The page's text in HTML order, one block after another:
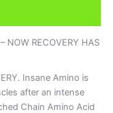
NOW RECOVERY HAS
Insane Amino is
after an intense
Chain Amino Acid